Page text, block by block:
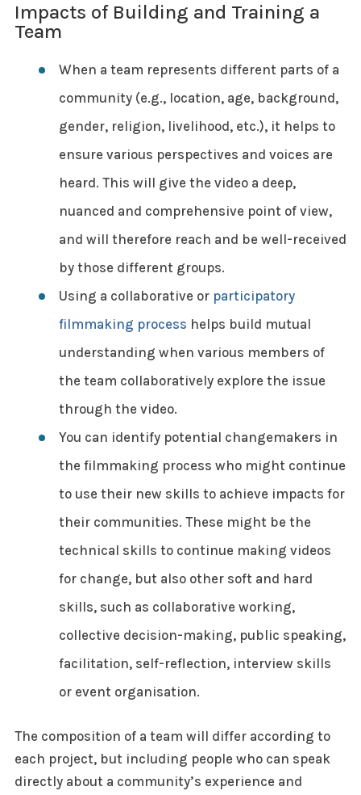
Impacts of Building and Training a
Team
When a team represents different parts of a
community (e.g., location, age, background,
gender, religion, livelihood, etc.), it helps to
ensure various perspectives and voices are
heard. This will give the video a deep,
nuanced and comprehensive point of view,
and will therefore reach and be well-received
by those different groups.
Using a collaborative or participatory
filmmaking process helps build mutual
understanding when various members of
the team collaboratively explore the issue
through the video.
You can identify potential changemakers in
the filmmaking process who might continue
to use their new skills to achieve impacts for
their communities. These might be the
technical skills to continue making videos
for change, but also other soft and hard
skills, such as collaborative working,
collective decision-making, public speaking,
facilitation, self-reflection, interview skills
or event organisation.
The composition of a team will differ according to
each project, but including people who can speak
directly about a community’s experience and